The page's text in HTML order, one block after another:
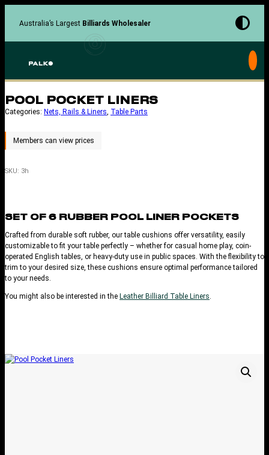
Australia’s Largest Billiards Wholesaler
POOL POCKET LINERS
Categories: Nets, Rails & Liners, Table Parts
SKU: 3h
SET OF 6 RUBBER POOL LINER POCKETS
Crafted from durable soft rubber, our table cushions offer versatility, easily
customizable to fit your table perfectly – whether for casual home play, coin-
operated English tables, or heavy-duty use in public spaces. With the flexibility to
trim to your desired size, these cushions ensure optimal performance tailored
to your needs.
You might also be interested in the Leather Billiard Table Liners.